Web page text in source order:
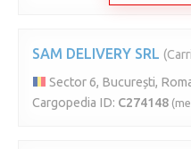
SAM DELIVERY SRL
Sector 6, București,
Cargopedia ID: C274148